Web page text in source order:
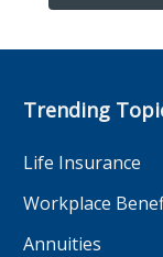
Trending
Life Insurance
Workplace
Annuities